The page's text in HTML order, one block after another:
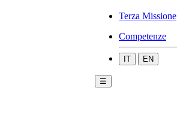
Terza Missione
Competenze
IT EN
☰